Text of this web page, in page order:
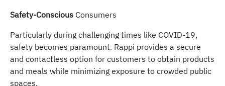
Safety-Conscious Consumers
Particularly during challenging times like COVID-19,
safety becomes paramount. Rappi provides a secure
and contactless option for customers to obtain products
and meals while minimizing exposure to crowded public
spaces.